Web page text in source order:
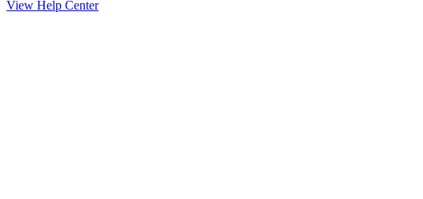
View Help Center